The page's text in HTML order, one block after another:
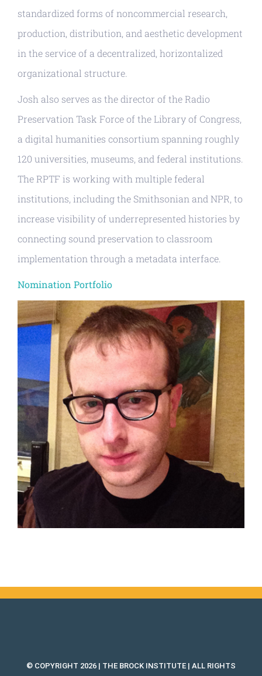
standardized forms of noncommercial research,
production, distribution, and aesthetic development
in the service of a decentralized, horizontalized
organizational structure.
Josh also serves as the director of the Radio
Preservation Task Force of the Library of Congress,
a digital humanities consortium spanning roughly
120 universities, museums, and federal institutions.
The RPTF is working with multiple federal
institutions, including the Smithsonian and NPR, to
increase visibility of underrepresented histories by
connecting sound preservation to classroom
implementation through a metadata interface.
Nomination Portfolio
© COPYRIGHT 2026 | THE BROCK INSTITUTE | ALL RIGHTS